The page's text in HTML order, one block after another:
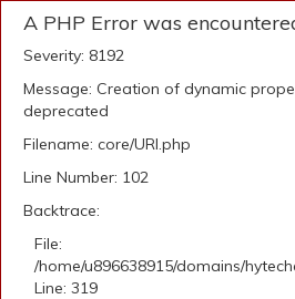
A PHP Error was
Severity: 8192
Message: Creation of dynamic
deprecated
Filename: core/URI.php
Line Number: 102
Backtrace:
File:
/home/u896638915/domains/
Line: 319